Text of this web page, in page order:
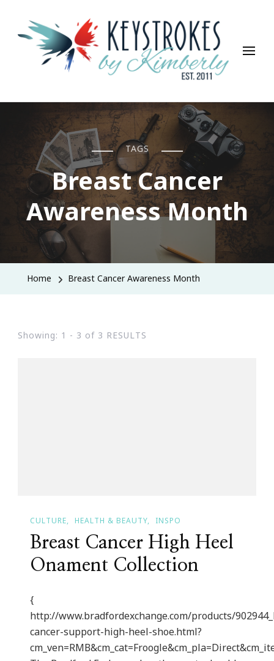
Keystrokes By Kimberly
Life, Style, Travel & Everything In Between
TAGS
Breast Cancer
Awareness Month
Home Breast Cancer Awareness Month
Showing: 1 - 3 of 3 RESULTS
CULTURE HEALTH & BEAUTY INSPO
Breast Cancer High Heel
Onament Collection
{
http://www.bradfordexchange.com/products/
cancer-support-high-heel-shoe.html?